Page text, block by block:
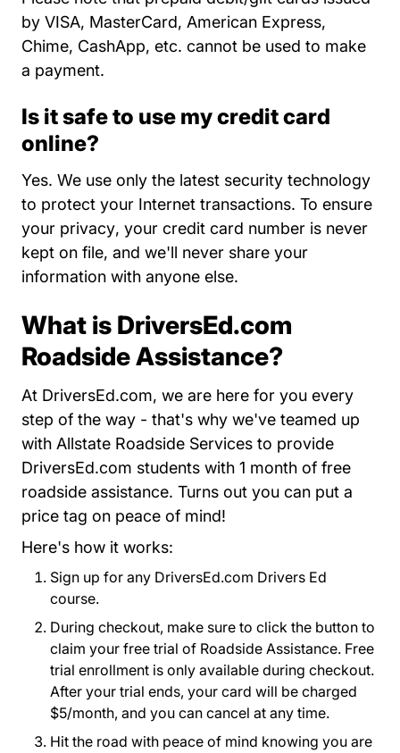
by VISA, MasterCard, American Express,
Chime, CashApp, etc. cannot be used to make
a payment.
Is it safe to use my credit card
online?
Yes. We use only the latest security technology
to protect your Internet transactions. To ensure
your privacyAbout Us
, your credit card number is never
kept on file, and we'll never share your
information with anyone else.
What is DriversEd.com
Roadside Assistance?
At DriversEd.com, we are here for you every
step of the way - that's why we've teamed up
with Allstate Roadside Services to provide
DriversEd.com students with 1 month of free
roadside assistance. Turns out you can put a
price tag on peace of mind!
Here's how it works:
Sign up for any DriversEd.com Drivers Ed
course.
During checkout, make sure to click the button to
claim your free trial of Roadside Assistance. Free
trial enrollment is only available during checkout.
After your trial ends, your card will be charged
$5/month, and you can cancel at any time.
Hit the road with peace of mind knowing you are